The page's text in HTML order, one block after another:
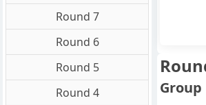
Group
Round 7
Round 6
Round 5
Round 4